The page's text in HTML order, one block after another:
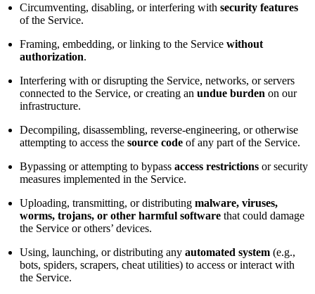
Circumventing, disabling, or interfering with security features
of the Service.
Framing, embedding, or linking to the Service without
authorization.
Interfering with or disrupting the Service, networks, or servers
connected to the Service, or creating an undue burden on our
infrastructure.
Decompiling, disassembling, reverse-engineering, or otherwise
attempting to access the source code of any part of the Service.
Bypassing or attempting to bypass access restrictions or security
measures implemented in the Service.
Uploading, transmitting, or distributing malware, viruses,
worms, trojans, or other harmful software that could damage
the Service or others’ devices.
Using, launching, or distributing any automated system (e.g.,
bots, spiders, scrapers, cheat utilities) to access or interact with
the Service.